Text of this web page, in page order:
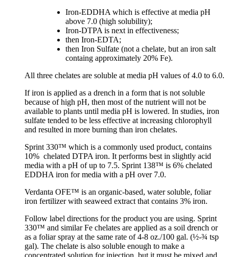
Iron-EDDHA which is effective at media pH
above 7.0 (high solubility);
Iron-DTPA is next in effectiveness;
then Iron-EDTA;
then Iron Sulfate (not a chelate, but an iron salt
containg approximately 20% Fe).
All three chelates are soluble at media pH values of 4.0 to 6.0.
If iron is applied as a drench in a form that is not soluble
because of high pH, then most of the nutrient will not be
available to plants until media pH is lowered. In studies, iron
sulfate tended to be less effective at increasing chlorophyll
and resulted in more burning than iron chelates.
Sprint 330™ which is a commonly used product, contains
10% chelated DTPA iron. It performs best in slightly acid
media with a pH of up to 7.5. Sprint 138™ is 6% chelated
EDDHA iron for media with a pH over 7.0.
Verdanta OFE™ is an organic-based, water soluble, foliar
iron fertilizer with seaweed extract that contains 3% iron.
Follow label directions for the product you are using. Sprint
330™ and similar Fe chelates are applied as a soil drench or
as a foliar spray at the same rate of 4-8 oz./100 gal. (½-¾ tsp
gal). The chelate is also soluble enough to make a